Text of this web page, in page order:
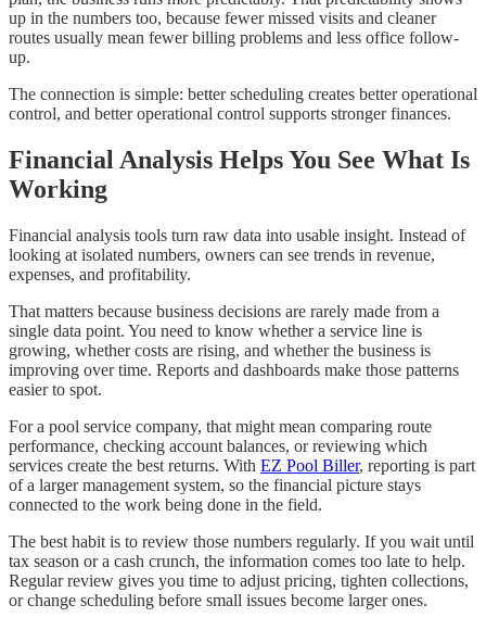
up in the numbers too, because fewer missed visits and cleaner
routes usually mean fewer billing problems and less office follow-
up.
The connection is simple: better scheduling creates better operational
control, and better operational control supports stronger finances.
Financial Analysis Helps You See What Is
Working
Financial analysis tools turn raw data into usable insight. Instead of
looking at isolated numbers, owners can see trends in revenue,
expenses, and profitability.
That matters because business decisions are rarely made from a
single data point. You need to know whether a service line is
growing, whether costs are rising, and whether the business is
improving over time. Reports and dashboards make those patterns
easier to spot.
For a pool service company, that might mean comparing route
performance, checking account balances, or reviewing which
services create the best returns. With EZ Pool Biller, reporting is part
of a larger management system, so the financial picture stays
connected to the work being done in the field.
The best habit is to review those numbers regularly. If you wait until
tax season or a cash crunch, the information comes too late to help.
Regular review gives you time to adjust pricing, tighten collections,
or change scheduling before small issues become larger ones.